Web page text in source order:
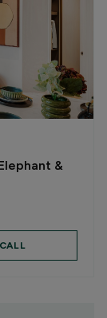
&
CALL